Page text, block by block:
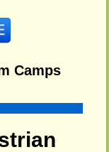
Camps